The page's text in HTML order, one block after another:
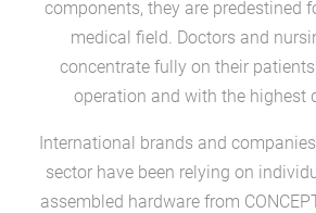
components, they are predestined
medical field. Doctors and
concentrate fully on their
operation and with the highest
International brands and
sector have been relying on
assembled hardware from